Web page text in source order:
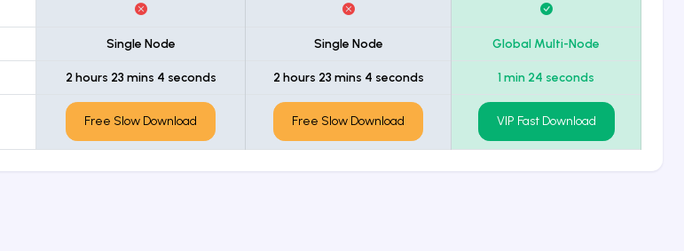
Single Node Single Node Global Multi-Node
2 hours 23 mins 4 seconds 2 hours 23 mins 4 seconds 1 min 24 seconds
Free Slow Download Free Slow Download VIP Fast Download